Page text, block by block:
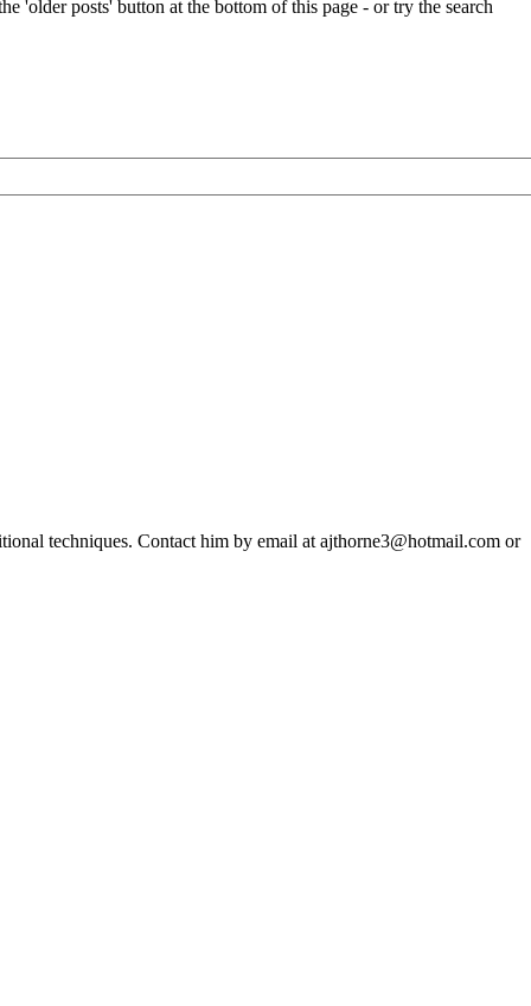
Oughtred
posts' button at the bottom of this page - or try the search
techniques. Contact him by email at ajthorne3@hotmail.com or